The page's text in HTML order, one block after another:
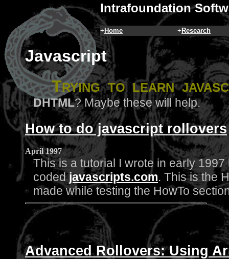
Intrafoundation
+ Home + Research
Javascript
Trying to learn
DHTML? Maybe these will help.
How to do javascript rollovers
April 1997
This is a tutorial I wrote in early 1997
codedjavascripts.com. This is the
made while testing the HowTo
Advanced Rollovers: Using